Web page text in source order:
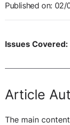
Published on: 02/
Issues Covered:
Article
The main